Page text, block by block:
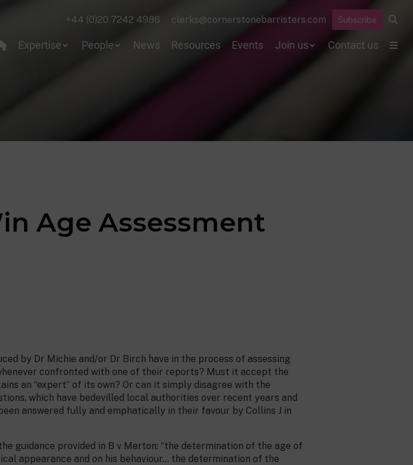
+44 (0)20 7242 4986 clerks@cornerstonebarristers.com Subscribe
Expertise People News Resources Events Join us Contact us
Age Assessment
by Dr Michie and/or Dr Birch have in the process of assessing
confronted with one of their reports? Must it accept the
an “expert” of its own? Or can it simply disagree with the
which have bedevilled local authorities over recent years and
answered fully and emphatically in their favour by Collins J in
guidance provided in B v Merton: “the determination of the age of
appearance and on his behaviour… the determination of the